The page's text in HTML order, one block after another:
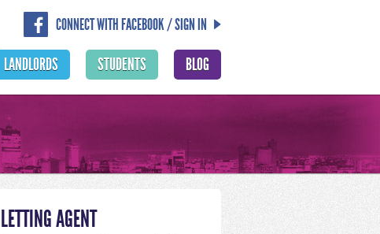
CONNECT WITH FACEBOOK / SIGN IN
BLOG
STUDENTS
LANDLORDS
LETTING AGENT